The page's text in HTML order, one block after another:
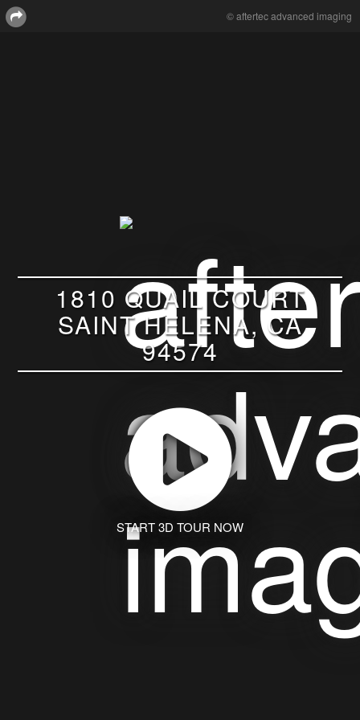
© aftertec advanced imaging
1810 QUAIL COURT
SAINT HELENA, CA
94574
START 3D TOUR NOW